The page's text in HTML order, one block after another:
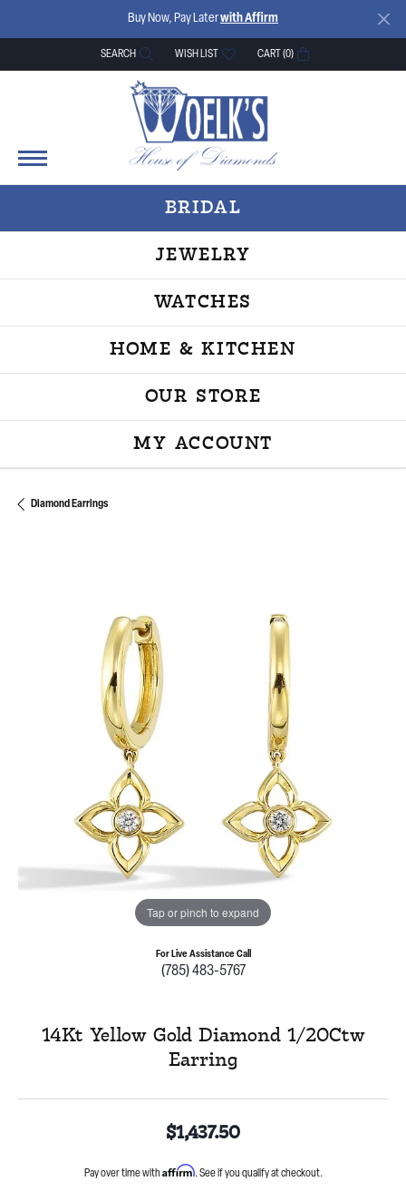
Buy Now, Pay Laterwith Affirm
SEARCH
TOGGLE TOOLBAR SEARCH MENU
WISH LIST
TOGGLE MY WISH LISTCART (0)
BRIDAL
JEWELRY
WATCHES
HOME & KITCHEN
OUR STORE
MY ACCOUNT
TOGGLE MY
Diamond Earrings
Tap or pinch to expand
For Live Assistance Call
(785) 483-5767
14Kt Yellow Gold Diamond 1/20Ctw
Earring
$1,437.50
Pay over time with Affirm. See if you qualify at checkout.